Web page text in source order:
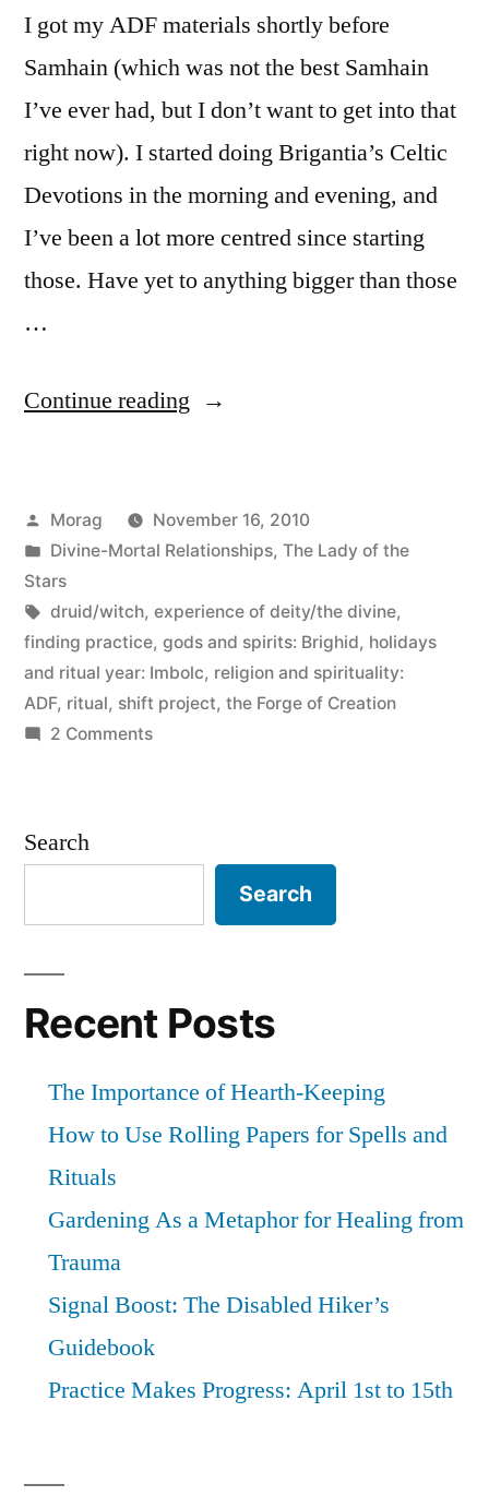
I got my ADF materials shortly before
Samhain (which was not the best Samhain
I’ve ever had, but I don’t want to get into that
right now). I started doing Brigantia’s Celtic
Devotions in the morning and evening, and
I’ve been a lot more centred since starting
those. Have yet to anything bigger than those
…
Continue reading “By
bounds”
Posted
by
Morag
November 16, 2010
Posted
in
Divine-Mortal Relationships, The Lady of the
Stars
Tags:
druid/witch, experience of deity/the divine,
finding practice, gods and spirits: Brighid, holidays
and ritual year: Imbolc, religion and spirituality:
ADF, ritual, shift project, the Forge of Creation
2 Commentson
Search
Search
Recent Posts
The Importance of Hearth-Keeping
How to Use Rolling Papers for Spells and
Rituals
Gardening As a Metaphor for Healing from
Trauma
Signal Boost: The Disabled Hiker’s
Guidebook
Practice Makes Progress: April 1st to 15th